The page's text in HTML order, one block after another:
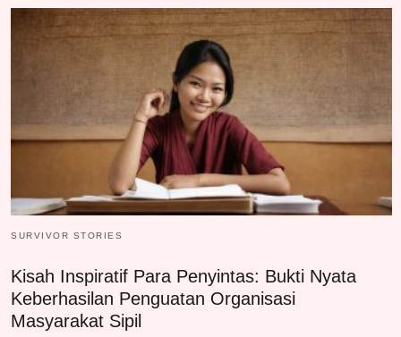
SURVIVOR STORIES
Kisah Inspiratif Para Penyintas: Bukti Nyata
Keberhasilan Penguatan Organisasi
Masyarakat Sipil